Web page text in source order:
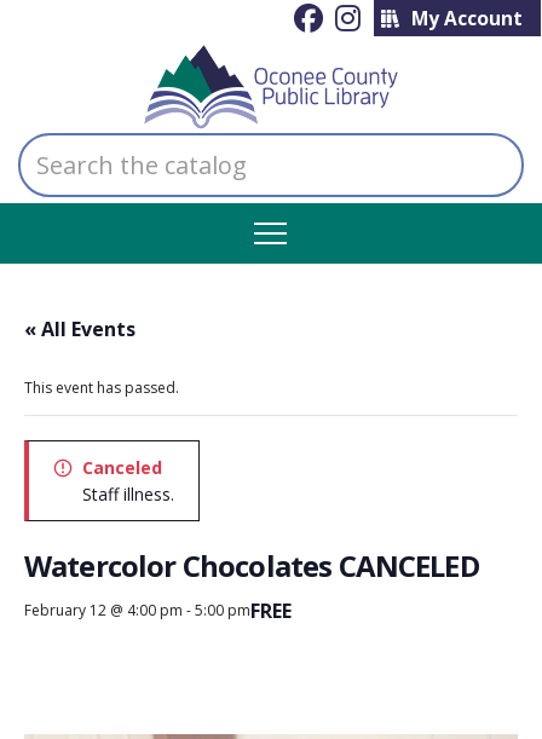
My Account
Search
the
catalog
« All Events
This event has passed.
Canceled
Staff illness.
Watercolor Chocolates CANCELED
February 12 @ 4:00 pm -5:00 pmFREE